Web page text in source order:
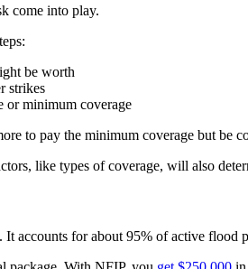
come into play.
be worth
strikes
or minimum coverage
to pay the minimum coverage but be
like types of coverage, will also
accounts for about 95% of active flood